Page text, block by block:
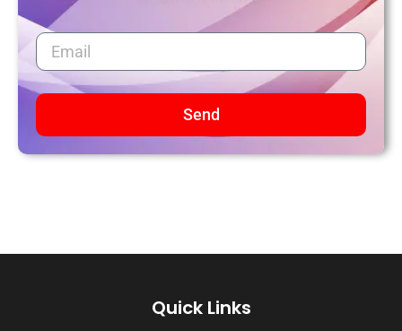
Send
Quick Links